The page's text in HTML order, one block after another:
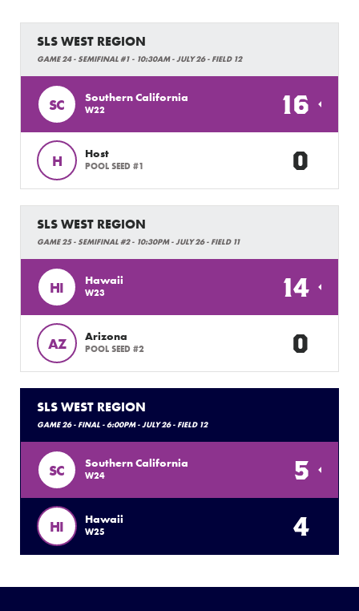
SLS WEST REGION
GAME 24 - SEMIFINAL #1 - 10:30AM - JULY 26 - FIELD 12
SC Southern California
W22 16
H Host
POOL SEED #1 0
SLS WEST REGION
GAME 25 - SEMIFINAL #2 - 10:30PM - JULY 26 - FIELD 11
HI Hawaii
W23 14
AZ Arizona
POOL SEED #2 0
SLS WEST REGION
GAME 26 - FINAL - 6:00PM - JULY 26 - FIELD 12
SC Southern California
W24 5
HI Hawaii
W25 4